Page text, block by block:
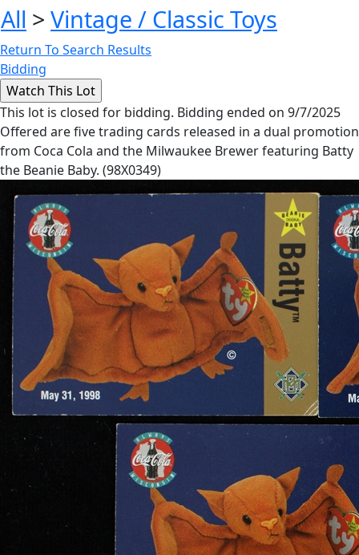
All > Vintage / Classic Toys
Return To Search Results
Bidding
This lot is closed for bidding. Bidding ended on 9/7/2025
Offered are five trading cards released in a dual promotion
from Coca Cola and the Milwaukee Brewer featuring Batty
the Beanie Baby. (98X0349)